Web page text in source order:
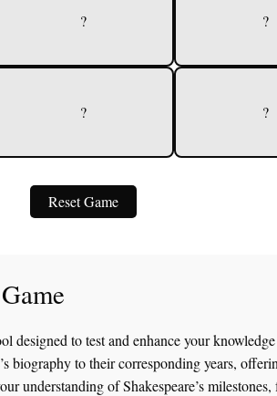
? ?
? ?
Reset Game
designed to test and enhance your
biography to their corresponding years,
understanding of Shakespeare’s